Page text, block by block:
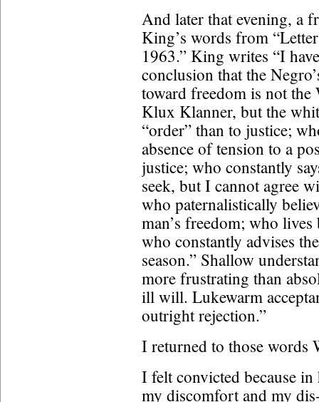
And later that evening, a
King’s words from
1963.” King writes “I
conclusion that the
toward freedom is not
Klux Klanner, but the
“order” than to justice;
absence of tension to a
justice; who constantly
seek, but I cannot agree
who paternalistically
man’s freedom; who
who constantly advises
season.” Shallow
more frustrating than
ill will. Lukewarm
outright rejection.”
I returned to those words
I felt convicted because
my discomfort and my